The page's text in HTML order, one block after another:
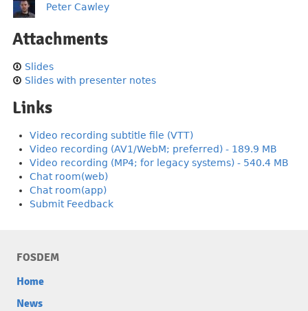
Peter Cawley
Attachments
Slides
Slides with presenter notes
Links
Video recording subtitle file (VTT)
Video recording (AV1/WebM; preferred) - 189.9 MB
Video recording (MP4; for legacy systems) - 540.4 MB
Chat room(web)
Chat room(app)
Submit Feedback
FOSDEM
Home
News